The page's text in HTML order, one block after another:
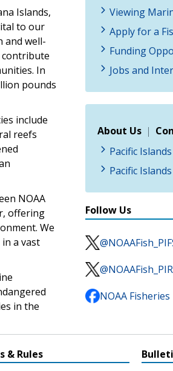
Islands,
to our
and well-
contribute
In
pounds
include
reefs
NOAA
offering
We
a vast
in the
Viewing
Apply for a
Funding
Jobs and
About Us |
Pacific
Pacific
Follow Us
NOAA
& Rules